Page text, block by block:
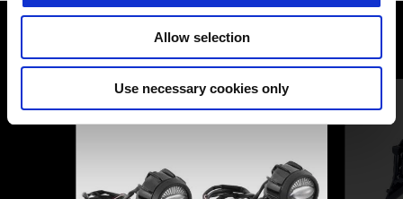
Allow selection
Use necessary cookies only
VIEW ALL